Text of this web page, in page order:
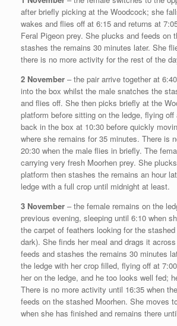
after briefly picking at the Woodcock; she
wakes and flies off at 6:15 and returns at
Feral Pigeon prey. She plucks and feeds on
stashes the remains 30 minutes later. She
there is no more activity for the rest of the
2 November – the pair arrive together at
into the box whilst the male snatches the
and flies off. She then picks briefly at the
platform before sitting on the ledge, flying
back in the box at 10:30 before quickly
where she remains for 35 minutes. There is
20:30 when the male flies in briefly. The
carrying very fresh Moorhen prey. She
platform then stashes the remains an hour
ledge with a full crop until midnight at least.
3 November – the female remains on the
previous evening, sleeping until 6:10 when
the carpet of feathers looking for the
dark). She finds her meal and drags it
feeds and stashes the remains 30 minutes
the ledge with her crop filled, flying off at
her on the ledge, and he too looks well fed;
There is no more activity until 16:35 when
feeds on the stashed Moorhen. She moves
when she has finished and remains there